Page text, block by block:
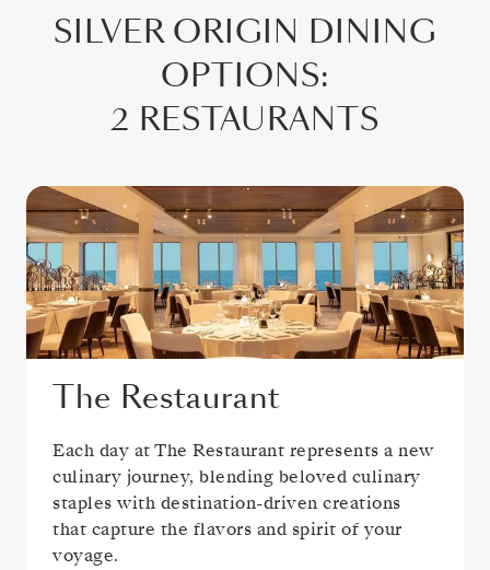
SILVER ORIGIN DINING
OPTIONS:
2 RESTAURANTS
The Restaurant
Each day at The Restaurant represents a new
culinary journey, blending beloved culinary
staples with destination-driven creations
that capture the flavors and spirit of your
voyage.